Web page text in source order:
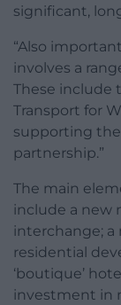
significant,
“Also
involves a
These include
Transport for
supporting the
partnership.”
The main
include a new
interchange; a
residential
‘boutique’
investment in